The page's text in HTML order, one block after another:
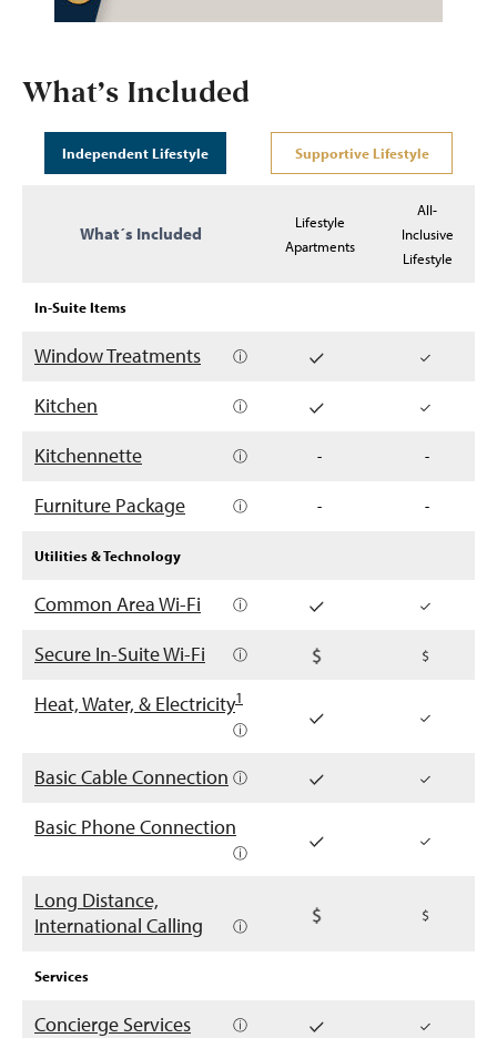
What’s Included
Supportive Lifestyle
Independent Lifestyle
What´s Included
Lifestyle
Apartments
All-
Inclusive
Lifestyle
In-Suite Items
Window Treatments ⓘ
Kitchen ⓘ
Kitchennette ⓘ - -
Furniture Package ⓘ - -
Utilities & Technology
Common Area Wi-Fi ⓘ
Secure In-Suite Wi-Fi ⓘ
Heat, Water, & Electricity1
ⓘ
Basic Cable Connection ⓘ
Basic Phone Connection
ⓘ
Long Distance,
International Calling
ⓘ
Services
Concierge Services ⓘ